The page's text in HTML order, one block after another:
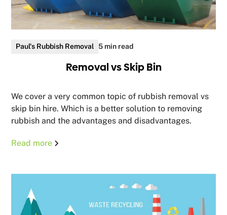
Paul's Rubbish Removal 5 min read
Removal vs Skip Bin
We cover a very common topic of rubbish removal vs
skip bin hire. Which is a better solution to removing
rubbish and the advantages and disadvantages.
Read more